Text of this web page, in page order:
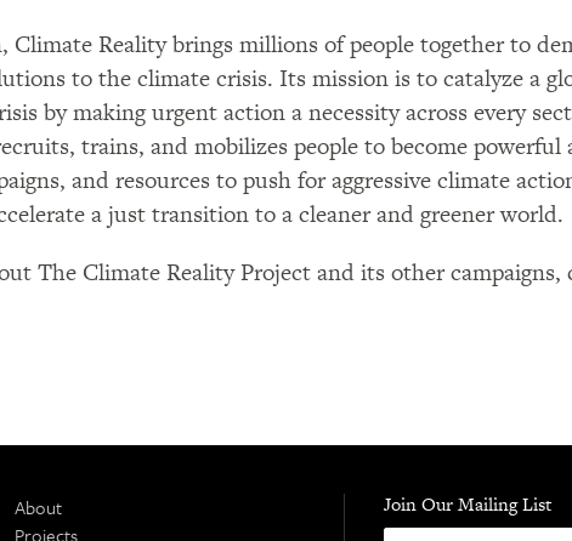
Climate Reality brings millions of people together to
to the climate crisis. Its mission is to catalyze a
by making urgent action a necessity across every
trains, and mobilizes people to become powerful
and resources to push for aggressive climate
a just transition to a cleaner and greener world.
The Climate Reality Project and its other campaigns,
About
Projects
Join Our Mailing List